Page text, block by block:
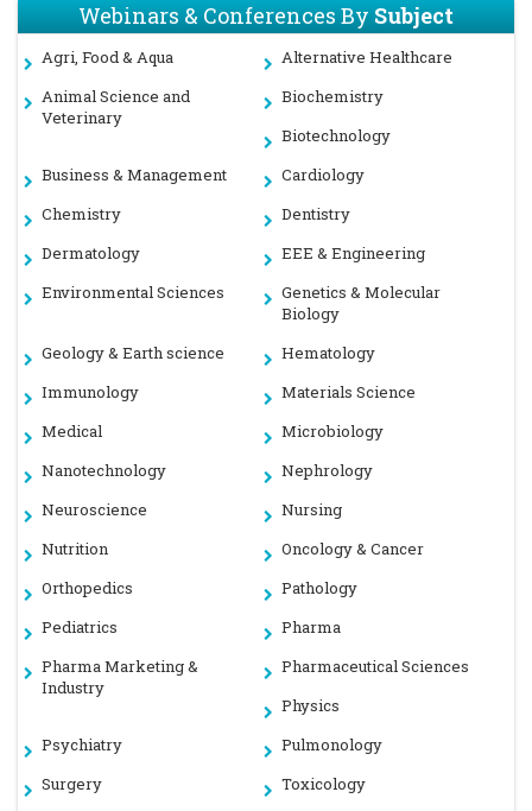
Webinars & Conferences BySubject
Agri, Food & Aqua
Alternative Healthcare
Animal Science and
Veterinary
Biochemistry
Biotechnology
Business & Management
Cardiology
Chemistry
Dentistry
Dermatology
EEE & Engineering
Environmental Sciences
Genetics & Molecular
Biology
Geology & Earth science
Hematology
Immunology
Materials Science
Medical
Microbiology
Nanotechnology
Nephrology
Neuroscience
Nursing
Nutrition
Oncology & Cancer
Orthopedics
Pathology
Pediatrics
Pharma
Pharma Marketing &
Industry
Pharmaceutical Sciences
Physics
Psychiatry
Pulmonology
Surgery
Toxicology